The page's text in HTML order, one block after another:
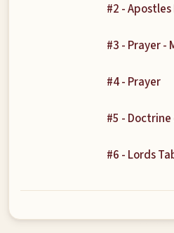
#2 -
#3 - Prayer -
#4 - Prayer
#5 -
#6 - Lords